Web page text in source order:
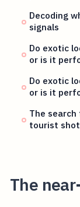
Decoding
signals
Do exotic
or is it
Do exotic
or is it
The
tourist shot
The